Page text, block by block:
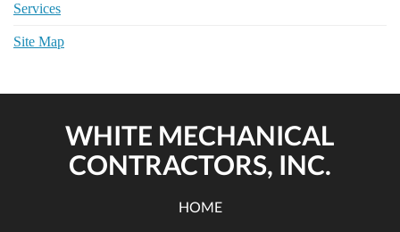
Services
Site Map
WHITE MECHANICAL
CONTRACTORS, INC.
HOME